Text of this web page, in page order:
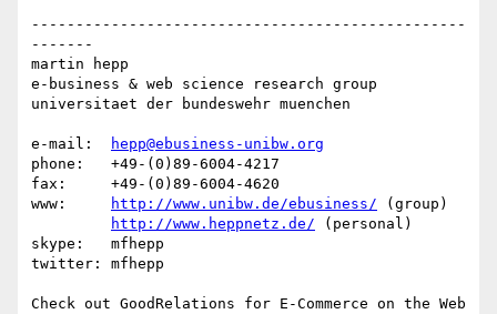
-------------------------------------------------
-------
martin hepp
e-business & web science research group
universitaet der bundeswehr muenchen
e-mail:
hepp@ebusiness-unibw.org
phone:   +49-(0)89-6004-4217
fax:     +49-(0)89-6004-4620
www:
http://www.unibw.de/ebusiness/ (group)
http://www.heppnetz.de/ (personal)
skype:   mfhepp
twitter: mfhepp
Check out GoodRelations for E-Commerce on the Web